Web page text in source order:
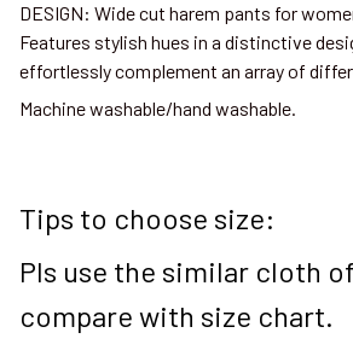
DESIGN: Wide cut harem pants for
Features stylish hues in a distinctive
effortlessly complement an array of
Machine washable/hand washable.
Tips to choose size:
Pls use the similar cloth
compare with size chart.